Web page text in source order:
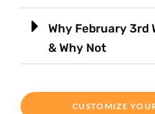
Why February 3rd
& Why Not
CUSTOMIZE